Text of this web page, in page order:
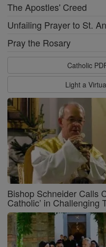
The Apostles' Creed
Unfailing Prayer to St.
Pray the Rosary
Catholic
Light a
Bishop Schneider Calls
Catholic’ in Challenging